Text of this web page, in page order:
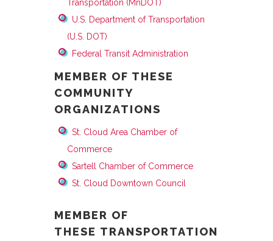
Transportation (MnDOT)
U.S. Department of Transportation
(U.S. DOT)
Federal Transit Administration
MEMBER OF THESE
COMMUNITY
ORGANIZATIONS
St. Cloud Area Chamber of
Commerce
Sartell Chamber of Commerce
St. Cloud Downtown Council
MEMBER OF
THESE TRANSPORTATION